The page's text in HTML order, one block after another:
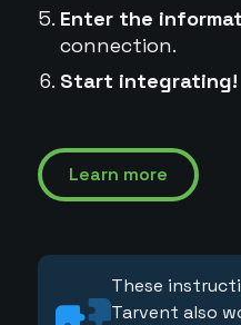
Enter the
connection.
Start integrating!
Learn more
These
Tarvent also